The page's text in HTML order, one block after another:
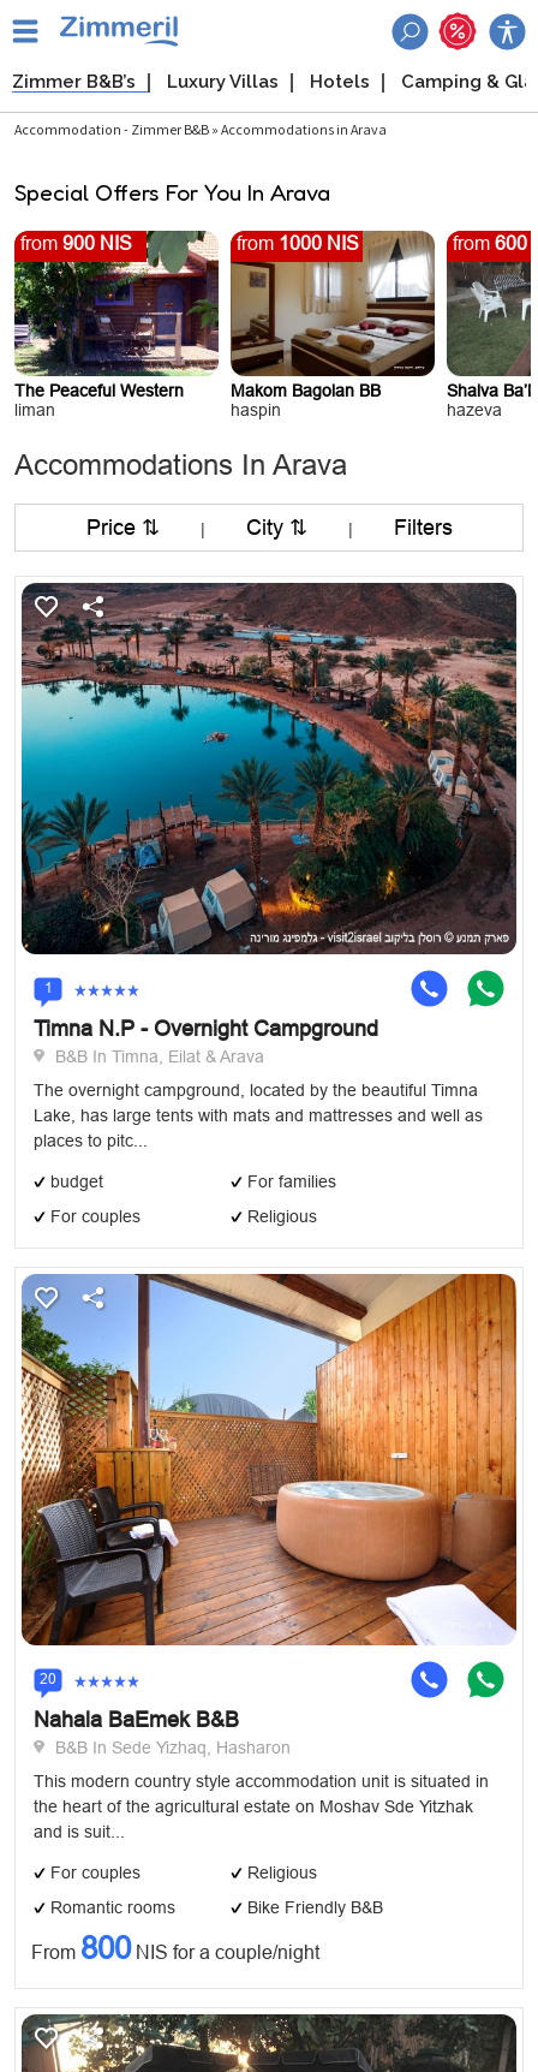
Zimmer B&B’s Luxury Villas Hotels Camping &
Accommodation - Zimmer B&B » Accommodations in Arava
Special Offers For You In Arava
from 900 NIS
The Peaceful Western
liman
from 1000 NIS
Makom Bagolan BB
haspin
from 600
Shalva
hazeva
Accommodations In Arava
Price ⇅ | City ⇅ | Filters
1
Timna N.P - Overnight Campground
B&B In Timna, Eilat & Arava
The overnight campground, located by the beautiful Timna
Lake, has large tents with mats and mattresses and well as
places to pitc...
budget
For families
For couples
Religious
20
Nahala BaEmek B&B
B&B In Sede Yizhaq, Hasharon
This modern country style accommodation unit is situated in
the heart of the agricultural estate on Moshav Sde Yitzhak
and is suit...
For couples
Religious
Romantic rooms
Bike Friendly B&B
From 800NIS for a couple/night